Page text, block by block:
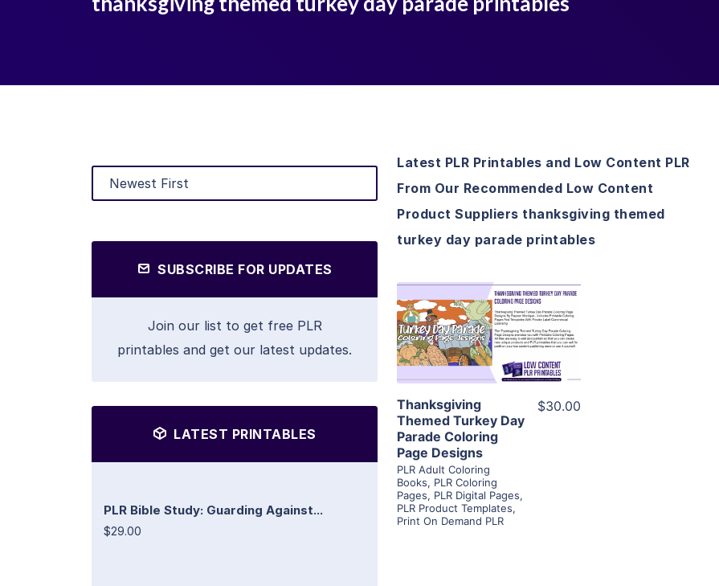
SUBSCRIBE FOR UPDATES
Join our list to get free PLR
printables and get our latest updates.
LATEST PRINTABLES
PLR Bible Study: Guarding Against...
$29.00
Latest PLR Printables and Low Content PLR
From Our Recommended Low Content
Product Suppliers thanksgiving themed
turkey day parade printables
View Details
Visit Supplier
Thanksgiving
Themed Turkey Day
Parade Coloring
Page Designs
PLR Adult Coloring
Books, PLR Coloring
Pages, PLR Digital Pages,
PLR Product Templates,
Print On Demand PLR
$30.00